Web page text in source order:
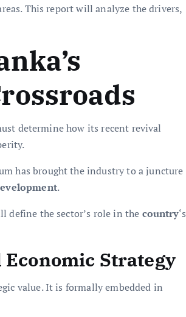
This report will analyze the drivers,
determine how its recent revival
has brought the industry to a juncture
.
define the sector’s role in the country‘s
Strategy
value. It is formally embedded in